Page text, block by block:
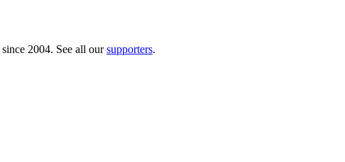
since 2004. See all oursupporters.